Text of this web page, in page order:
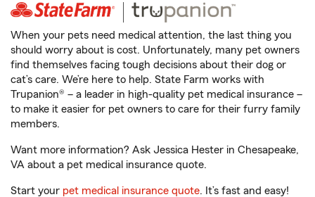
When your pets need medical attention, the last thing you
should worry about is cost. Unfortunately, many pet owners
find themselves facing tough decisions about their dog or
cat’s care. We’re here to help. State Farm works with
Trupanion® – a leader in high-quality pet medical insurance –
to make it easier for pet owners to care for their furry family
members.
Want more information? Ask Jessica Hester in Chesapeake,
VA about a pet medical insurance quote.
Start your pet medical insurance quote. It’s fast and easy!